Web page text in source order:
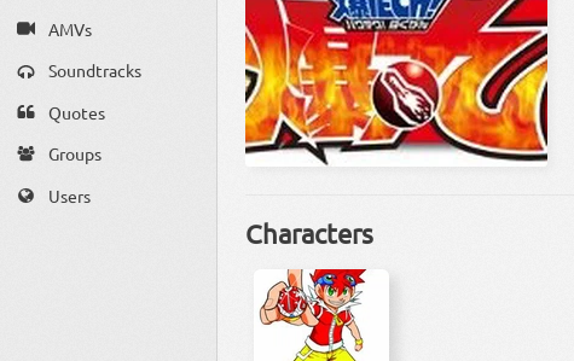
AMVs
Soundtracks
Quotes
Groups
Users
Characters